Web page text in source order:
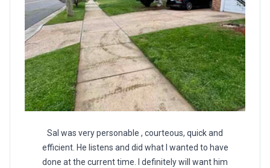
Sal was very personable , courteous, quick and
efficient. He listens and did what I wanted to have
done at the current time. I definitely will want him